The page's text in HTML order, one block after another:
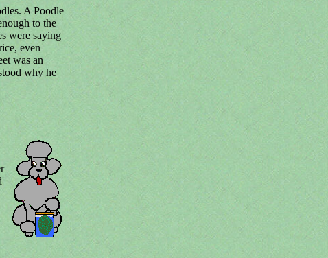
A Poodle
to the
were saying
even
was an
why he